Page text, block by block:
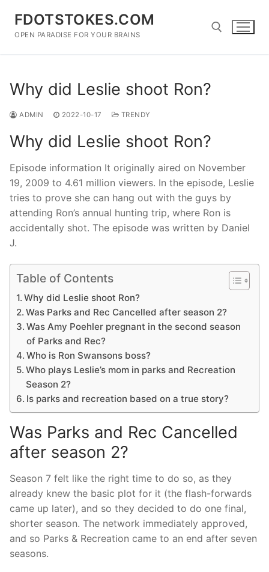
content
FDOTSTOKES.COM
OPEN PARADISE FOR YOUR BRAINS
Why did Leslie shoot Ron?
ADMIN 2022-10-17 TRENDY
Why did Leslie shoot Ron?
Episode information It originally aired on November
19, 2009 to 4.61 million viewers. In the episode, Leslie
tries to prove she can hang out with the guys by
attending Ron’s annual hunting trip, where Ron is
accidentally shot. The episode was written by Daniel
J.
Table of Contents
Why did Leslie shoot Ron?
Was Parks and Rec Cancelled after season 2?
Was Amy Poehler pregnant in the second season
of Parks and Rec?
Who is Ron Swansons boss?
Who plays Leslie’s mom in parks and Recreation
Season 2?
Is parks and recreation based on a true story?
Was Parks and Rec Cancelled
after season 2?
Season 7 felt like the right time to do so, as they
already knew the basic plot for it (the flash-forwards
came up later), and so they decided to do one final,
shorter season. The network immediately approved,
and so Parks & Recreation came to an end after seven
seasons.